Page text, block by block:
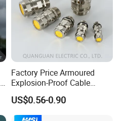
Factory Price Armoured
Explosion-Proof Cable
Gland Ex Bdm-VII Gland
Armoured Explosion-Proof
Cable Gland IP68 Ex Cable
US$0.56-0.90